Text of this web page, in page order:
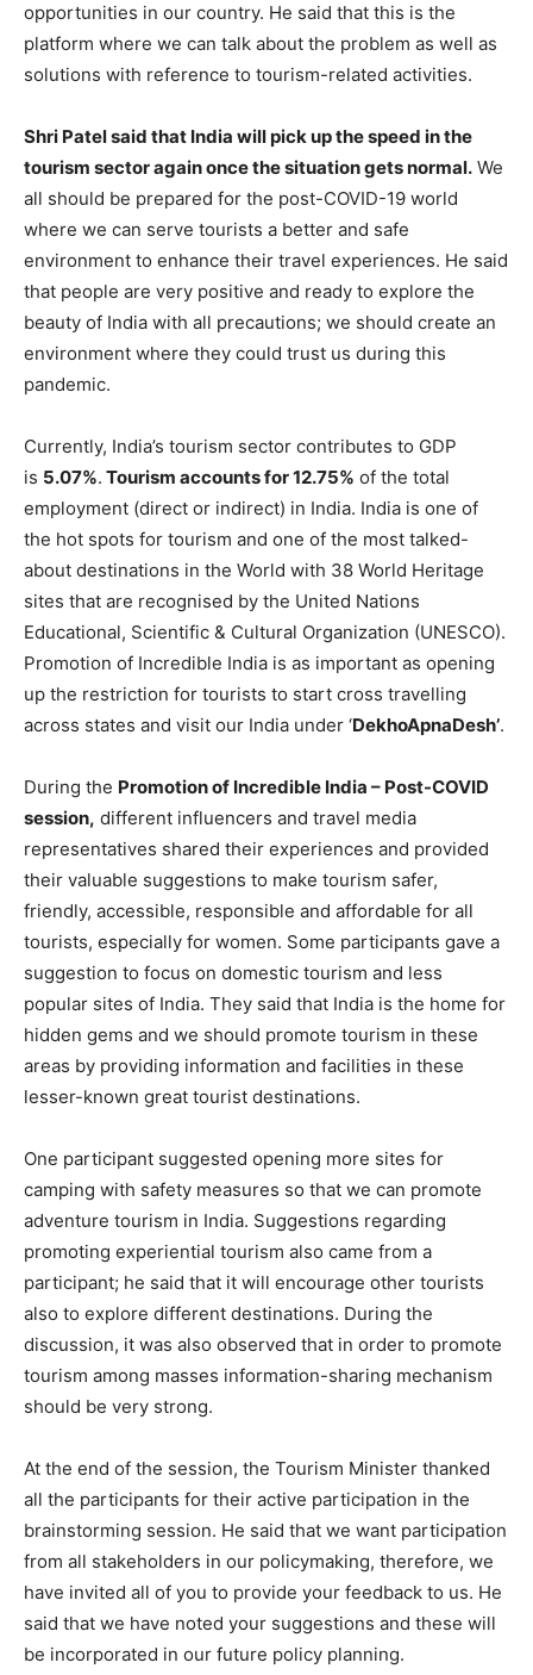
opportunities in our country. He said that this is the
platform where we can talk about the problem as well as
solutions with reference to tourism-related activities.
Shri Patel said that India will pick up the speed in the
tourism sector again once the situation gets normal. We
all should be prepared for the post-COVID-19 world
where we can serve tourists a better and safe
environment to enhance their travel experiences. He said
that people are very positive and ready to explore the
beauty of India with all precautions; we should create an
environment where they could trust us during this
pandemic.
Currently, India’s tourism sector contributes to GDP
is 5.07%. Tourism accounts for 12.75% of the total
employment (direct or indirect) in India. India is one of
the hot spots for tourism and one of the most talked-
about destinations in the World with 38 World Heritage
sites that are recognised by the United Nations
Educational, Scientific & Cultural Organization (UNESCO).
Promotion of Incredible India is as important as opening
up the restriction for tourists to start cross travelling
across states and visit our India under ‘DekhoApnaDesh’.
During the Promotion of Incredible India – Post-COVID
session, different influencers and travel media
representatives shared their experiences and provided
their valuable suggestions to make tourism safer,
friendly, accessible, responsible and affordable for all
tourists, especially for women. Some participants gave a
suggestion to focus on domestic tourism and less
popular sites of India. They said that India is the home for
hidden gems and we should promote tourism in these
areas by providing information and facilities in these
lesser-known great tourist destinations.
One participant suggested opening more sites for
camping with safety measures so that we can promote
adventure tourism in India. Suggestions regarding
promoting experiential tourism also came from a
participant; he said that it will encourage other tourists
also to explore different destinations. During the
discussion, it was also observed that in order to promote
tourism among masses information-sharing mechanism
should be very strong.
At the end of the session, the Tourism Minister thanked
all the participants for their active participation in the
brainstorming session. He said that we want participation
from all stakeholders in our policymaking, therefore, we
have invited all of you to provide your feedback to us. He
said that we have noted your suggestions and these will
be incorporated in our future policy planning.